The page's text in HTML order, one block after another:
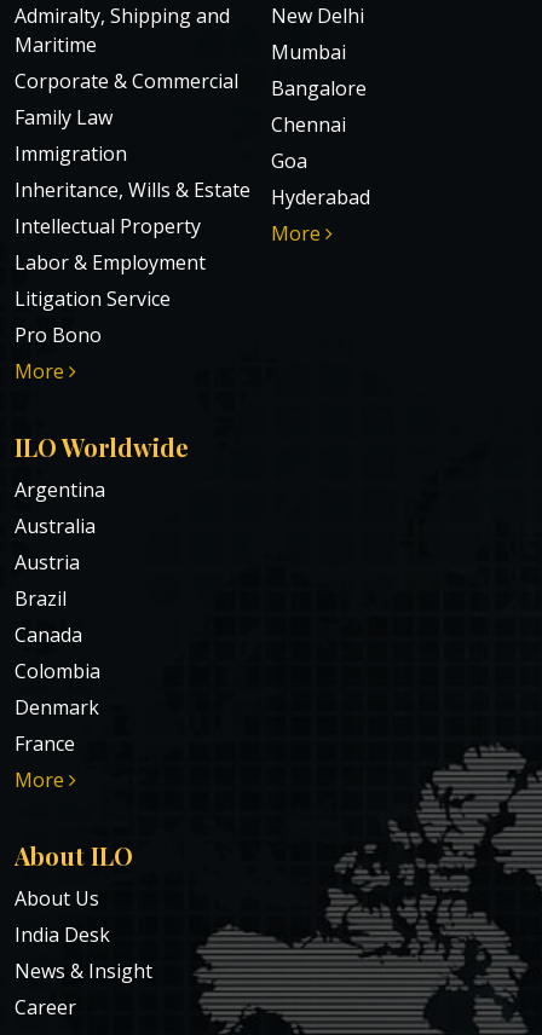
Admiralty, Shipping and
Maritime
Corporate & Commercial
Family Law
Immigration
Inheritance, Wills & Estate
Intellectual Property
Labor & Employment
Litigation Service
Pro Bono
More
New Delhi
Mumbai
Bangalore
Chennai
Goa
Hyderabad
More
ILO Worldwide
Argentina
Australia
Austria
Brazil
Canada
Colombia
Denmark
France
More
About ILO
About Us
India Desk
News & Insight
Career